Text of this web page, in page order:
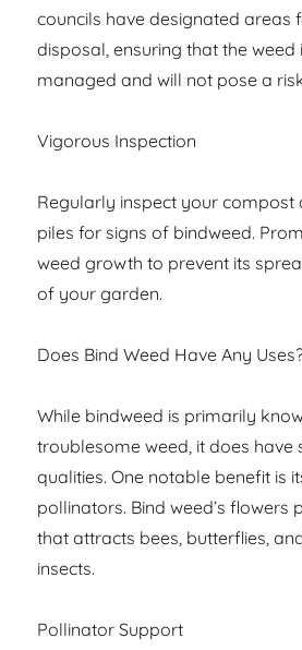
councils have designated areas
disposal, ensuring that the
managed and will not pose a
Vigorous Inspection
Regularly inspect your compost
piles for signs of bindweed.
weed growth to prevent its
of your garden.
Does Bind Weed Have Any
While bindweed is primarily
troublesome weed, it does have
qualities. One notable benefit is
pollinators. Bind weed’s flowers
that attracts bees, butterflies,
insects.
Pollinator Support